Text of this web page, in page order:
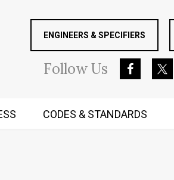
ENGINEERS & SPECIFIERS
FollowUs
CODES & STANDARDS